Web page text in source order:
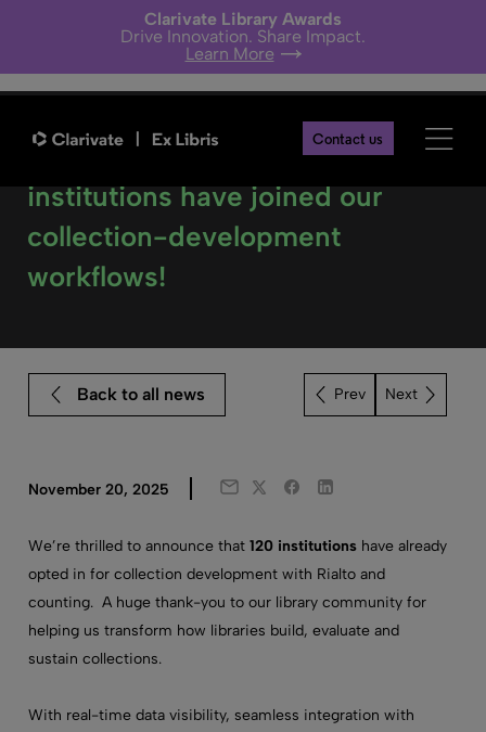
Clarivate Library Awards
Drive Innovation. Share Impact.
Learn More
Contact us
Celebrating a milestone: 120
institutions have joined our
collection-development
workflows!
Back to all news Next
November 20, 2025 TwitterFacebook
LinkedIn
We’re thrilled to announce that 120 institutions have already
opted in for collection development with Rialto and
counting. A huge thank-you to our library community for
helping us transform how libraries build, evaluate and
sustain collections.
With real-time data visibility, seamless integration with